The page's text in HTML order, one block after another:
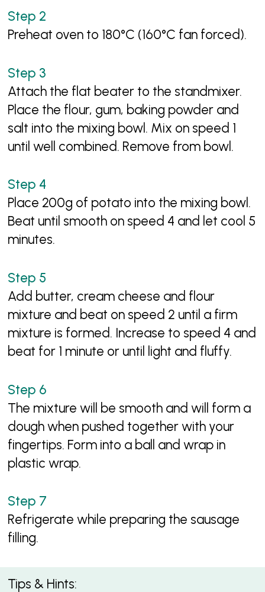
Preheat oven to 180°C (160°C fan forced).
Attach the flat beater to the standmixer.
Place the flour, gum, baking powder and
salt into the mixing bowl. Mix on speed 1
until well combined. Remove from bowl.
Place 200g of potato into the mixing bowl.
Beat until smooth on speed 4 and let cool 5
minutes.
Add butter, cream cheese and flour
mixture and beat on speed 2 until a firm
mixture is formed. Increase to speed 4 and
beat for 1 minute or until light and fluffy.
The mixture will be smooth and will form a
dough when pushed together with your
fingertips. Form into a ball and wrap in
plastic wrap.
Refrigerate while preparing the sausage
filling.
Tips & Hints: